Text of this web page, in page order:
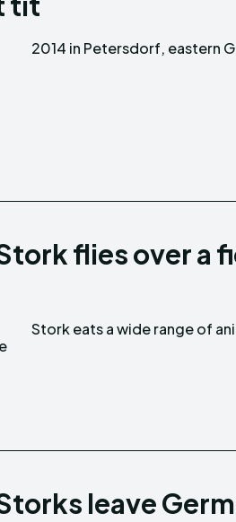
2014 in Petersdorf, eastern
flies over a
Stork eats a wide range of
leave